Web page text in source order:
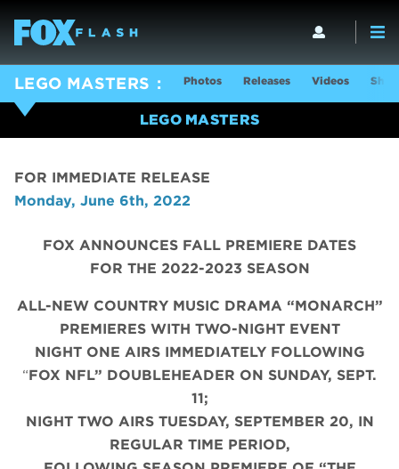
LEGO MASTERS Photos Releases Videos
LEGO MASTERS
FOR IMMEDIATE RELEASE
Monday, June 6th, 2022
FOX ANNOUNCES FALL PREMIERE DATES
FOR THE 2022-2023 SEASON
ALL-NEW COUNTRY MUSIC DRAMA “MONARCH”
PREMIERES WITH TWO-NIGHT EVENT
NIGHT ONE AIRS IMMEDIATELY FOLLOWING
“FOX NFL” DOUBLEHEADER ON SUNDAY, SEPT.
11;
NIGHT TWO AIRS TUESDAY, SEPTEMBER 20, IN
REGULAR TIME PERIOD,